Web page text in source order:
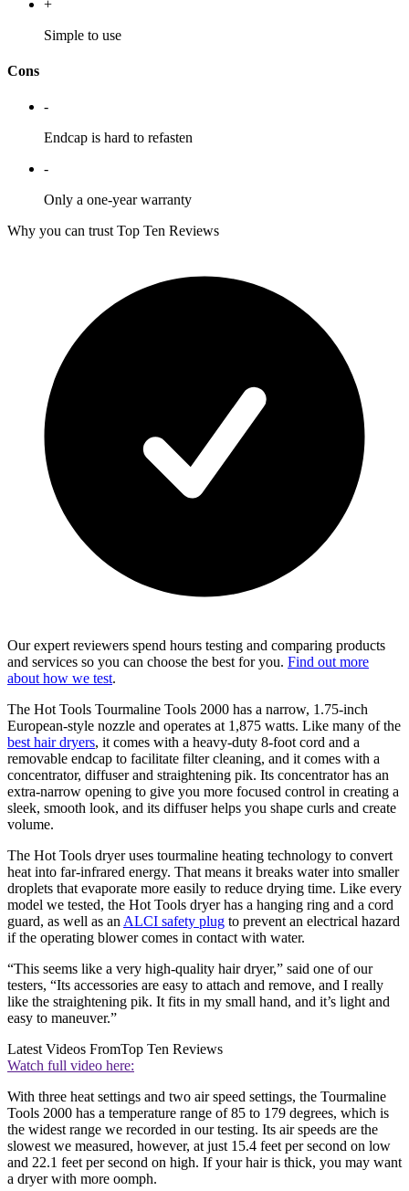
+
Simple to use
Cons
-
Endcap is hard to refasten
-
Only a one-year warranty
Why you can trust Top Ten Reviews
Our expert reviewers spend hours testing and comparing products
and services so you can choose the best for you. Find out more
about how we test.
The Hot Tools Tourmaline Tools 2000 has a narrow, 1.75-inch
European-style nozzle and operates at 1,875 watts. Like many of the
best hair dryers, it comes with a heavy-duty 8-foot cord and a
removable endcap to facilitate filter cleaning, and it comes with a
concentrator, diffuser and straightening pik. Its concentrator has an
extra-narrow opening to give you more focused control in creating a
sleek, smooth look, and its diffuser helps you shape curls and create
volume.
The Hot Tools dryer uses tourmaline heating technology to convert
heat into far-infrared energy. That means it breaks water into smaller
droplets that evaporate more easily to reduce drying time. Like every
model we tested, the Hot Tools dryer has a hanging ring and a cord
guard, as well as an ALCI safety plug to prevent an electrical hazard
if the operating blower comes in contact with water.
“This seems like a very high-quality hair dryer,” said one of our
testers, “Its accessories are easy to attach and remove, and I really
like the straightening pik. It fits in my small hand, and it’s light and
easy to maneuver.”
Latest Videos FromTop Ten Reviews
Watch full video here:
With three heat settings and two air speed settings, the Tourmaline
Tools 2000 has a temperature range of 85 to 179 degrees, which is
the widest range we recorded in our testing. Its air speeds are the
slowest we measured, however, at just 15.4 feet per second on low
and 22.1 feet per second on high. If your hair is thick, you may want
a dryer with more oomph.